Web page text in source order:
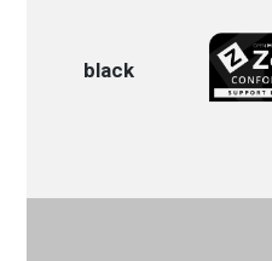
black